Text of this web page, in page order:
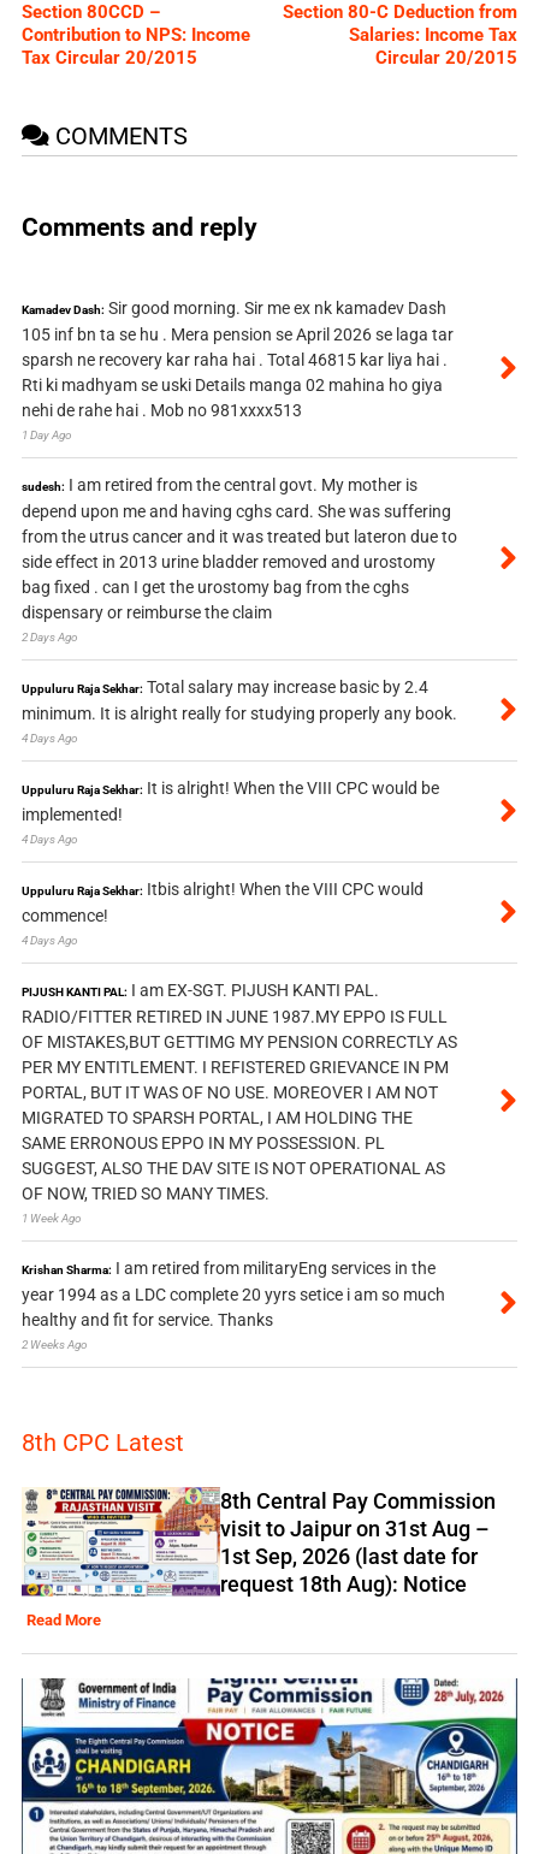
Section 80CCD –
Contribution to NPS: Income
Tax Circular 20/2015
Section 80-C Deduction from
Salaries: Income Tax
Circular 20/2015
COMMENTS
Comments and reply
Kamadev Dash: Sir good morning. Sir me ex nk kamadev Dash
105 inf bn ta se hu . Mera pension se April 2026 se laga tar
sparsh ne recovery kar raha hai . Total 46815 kar liya hai .
Rti ki madhyam se uski Details manga 02 mahina ho giya
nehi de rahe hai . Mob no 981xxxx513
1 Day Ago
sudesh: I am retired from the central govt. My mother is
depend upon me and having cghs card. She was suffering
from the utrus cancer and it was treated but lateron due to
side effect in 2013 urine bladder removed and urostomy
bag fixed . can I get the urostomy bag from the cghs
dispensary or reimburse the claim
2 Days Ago
Uppuluru Raja Sekhar: Total salary may increase basic by 2.4
minimum. It is alright really for studying properly any book.
4 Days Ago
Uppuluru Raja Sekhar: It is alright! When the VIII CPC would be
implemented!
4 Days Ago
Uppuluru Raja Sekhar: Itbis alright! When the VIII CPC would
commence!
4 Days Ago
PIJUSH KANTI PAL: I am EX-SGT. PIJUSH KANTI PAL.
RADIO/FITTER RETIRED IN JUNE 1987.MY EPPO IS FULL
OF MISTAKES,BUT GETTIMG MY PENSION CORRECTLY AS
PER MY ENTITLEMENT. I REFISTERED GRIEVANCE IN PM
PORTAL, BUT IT WAS OF NO USE. MOREOVER I AM NOT
MIGRATED TO SPARSH PORTAL, I AM HOLDING THE
SAME ERRONOUS EPPO IN MY POSSESSION. PL
SUGGEST, ALSO THE DAV SITE IS NOT OPERATIONAL AS
OF NOW, TRIED SO MANY TIMES.
1 Week Ago
Krishan Sharma: I am retired from militaryEng services in the
year 1994 as a LDC complete 20 yyrs setice i am so much
healthy and fit for service. Thanks
2 Weeks Ago
8th CPC Latest
8th Central Pay Commission
visit to Jaipur on 31st Aug –
1st Sep, 2026 (last date for
request 18th Aug): Notice
Read More